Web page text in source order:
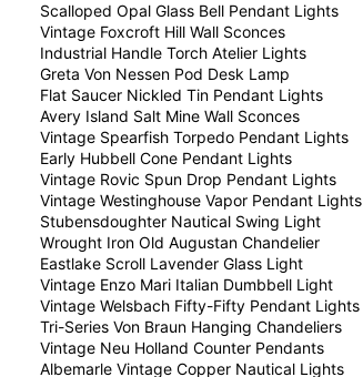
Scalloped Opal Glass Bell Pendant Lights
Vintage Foxcroft Hill Wall Sconces
Industrial Handle Torch Atelier Lights
Greta Von Nessen Pod Desk Lamp
Flat Saucer Nickled Tin Pendant Lights
Avery Island Salt Mine Wall Sconces
Vintage Spearfish Torpedo Pendant Lights
Early Hubbell Cone Pendant Lights
Vintage Rovic Spun Drop Pendant Lights
Vintage Westinghouse Vapor Pendant Lights
Stubensdoughter Nautical Swing Light
Wrought Iron Old Augustan Chandelier
Eastlake Scroll Lavender Glass Light
Vintage Enzo Mari Italian Dumbbell Light
Vintage Welsbach Fifty-Fifty Pendant Lights
Tri-Series Von Braun Hanging Chandeliers
Vintage Neu Holland Counter Pendants
Albemarle Vintage Copper Nautical Lights